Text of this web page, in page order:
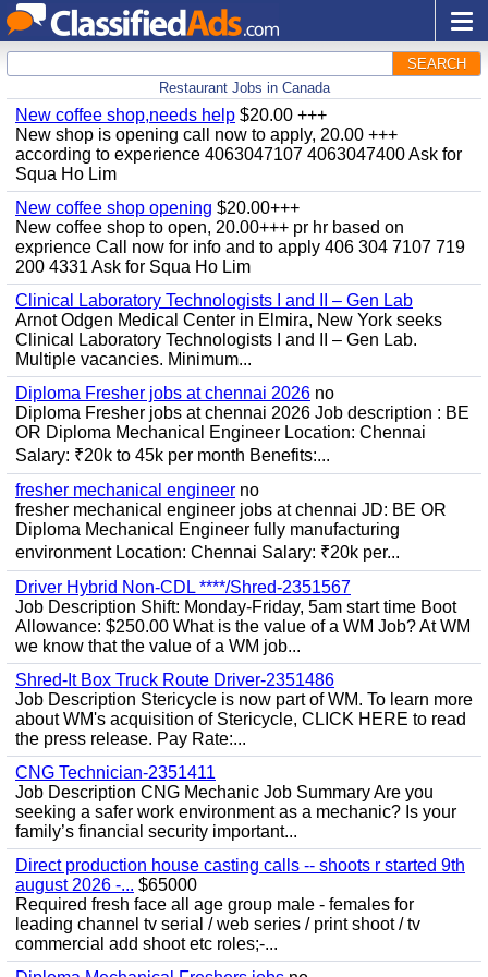
SEARCH
Restaurant Jobs in Canada
New coffee shop,needs help $20.00 +++
New shop is opening call now to apply, 20.00 +++
according to experience 4063047107 4063047400 Ask for
Squa Ho Lim
New coffee shop opening $20.00+++
New coffee shop to open, 20.00+++ pr hr based on
exprience Call now for info and to apply 406 304 7107 719
200 4331 Ask for Squa Ho Lim
Clinical Laboratory Technologists I and II – Gen Lab
Arnot Odgen Medical Center in Elmira, New York seeks
Clinical Laboratory Technologists I and II – Gen Lab.
Multiple vacancies. Minimum...
Diploma Fresher jobs at chennai 2026 no
Diploma Fresher jobs at chennai 2026 Job description : BE
OR Diploma Mechanical Engineer Location: Chennai
Salary: ₹20k to 45k per month Benefits:...
fresher mechanical engineer no
fresher mechanical engineer jobs at chennai JD: BE OR
Diploma Mechanical Engineer fully manufacturing
environment Location: Chennai Salary: ₹20k per...
Driver Hybrid Non-CDL ****/Shred-2351567
Job Description Shift: Monday-Friday, 5am start time Boot
Allowance: $250.00 What is the value of a WM Job? At WM
we know that the value of a WM job...
Shred-It Box Truck Route Driver-2351486
Job Description Stericycle is now part of WM. To learn more
about WM's acquisition of Stericycle, CLICK HERE to read
the press release. Pay Rate:...
CNG Technician-2351411
Job Description CNG Mechanic Job Summary Are you
seeking a safer work environment as a mechanic? Is your
family’s financial security important...
Direct production house casting calls -- shoots r started 9th
august 2026 -... $65000
Required fresh face all age group male - females for
leading channel tv serial / web series / print shoot / tv
commercial add shoot etc roles;-...